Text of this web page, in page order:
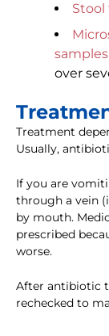
Stool
samples
over
Treatment
Usually,
If you are
through a vein
by mouth.
prescribed
worse.
After antibiotic
rechecked to